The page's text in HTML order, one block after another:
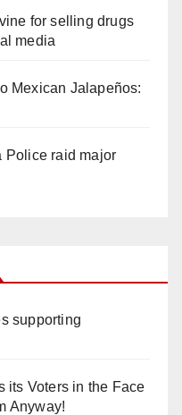
for selling drugs
media
Mexican Jalapeños:
Police raid major
supporting
its Voters in the Face
Anyway!